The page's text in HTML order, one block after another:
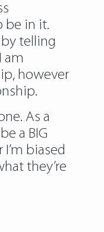
be in it.
telling
am
however
As a
a BIG
biased
they’re